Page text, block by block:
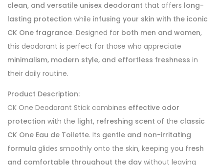
clean, and versatile unisex deodorant that offers long-
lasting protection while infusing your skin with the iconic
CK One fragrance. Designed for both men and women,
this deodorant is perfect for those who appreciate
minimalism, modern style, and effortless freshness in
their daily routine.
Product Description:
CK One Deodorant Stick combines effective odor
protection with the light, refreshing scent of the classic
CK One Eau de Toilette. Its gentle and non-irritating
formula glides smoothly onto the skin, keeping you fresh
and comfortable throughout the day without leaving